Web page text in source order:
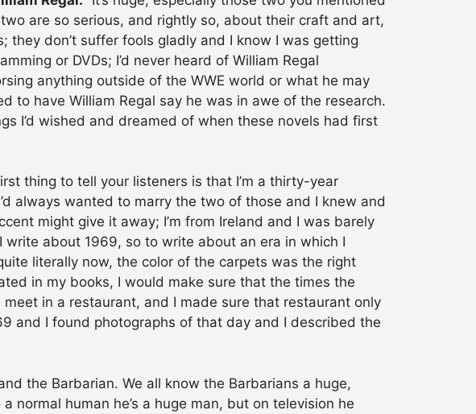
are so serious, and rightly so, about their craft and art,
don’t suffer fools gladly and I know I was getting
or DVDs; I’d never heard of William Regal
anything outside of the WWE world or what he may
to have William Regal say he was in awe of the research.
I’d wished and dreamed of when these novels had first
thing to tell your listeners is that I’m a thirty-year
always wanted to marry the two of those and I knew and
might give it away; I’m from Ireland and I was barely
about 1969, so to write about an era in which I
literally now, the color of the carpets was the right
in my books, I would make sure that the times the
in a restaurant, and I made sure that restaurant only
and I found photographs of that day and I described the
the Barbarian. We all know the Barbarians a huge,
normal human he’s a huge man, but on television he